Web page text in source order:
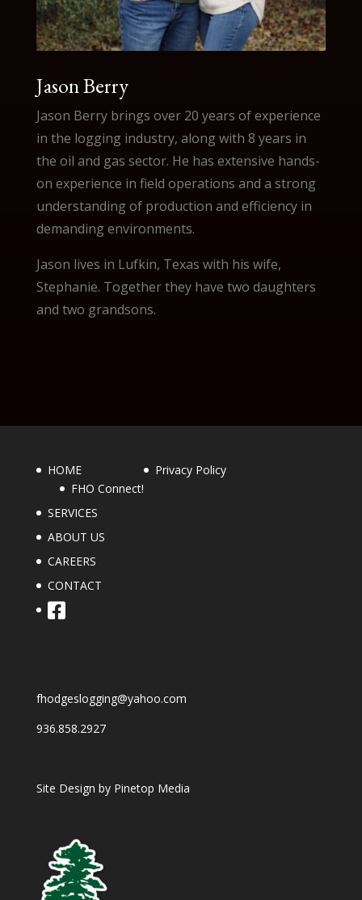
Jason Berry
Jason Berry brings over 20 years of experience
in the logging industry, along with 8 years in
the oil and gas sector. He has extensive hands-
on experience in field operations and a strong
understanding of production and efficiency in
demanding environments.
Jason lives in Lufkin, Texas with his wife,
Stephanie. Together they have two daughters
and two grandsons.
HOME
FHO Connect!
SERVICES
ABOUT US
CAREERS
CONTACT
Privacy Policy
fhodgeslogging@yahoo.com
936.858.2927
Site Design by Pinetop Media